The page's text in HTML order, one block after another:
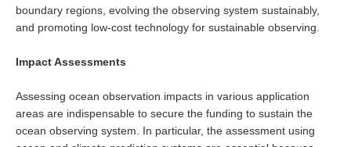
WGCM-WGSIP-CLIVAR Decadal Climate Prediction Project (DCPP)
Africa Climate Research for Development (CR4D)
WCRP-ICTP summer schools
Calendar
boundary regions, evolving the observing system sustainably,
and promoting low-cost technology for sustainable observing.
Impact Assessments
Assessing ocean observation impacts in various application
areas are indispensable to secure the funding to sustain the
ocean observing system. In particular, the assessment using